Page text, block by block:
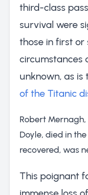
third-class
survival were
those in first or
circumstances
unknown, as
of the Titanic
Robert
Doyle, died in
recovered, was
This poignant